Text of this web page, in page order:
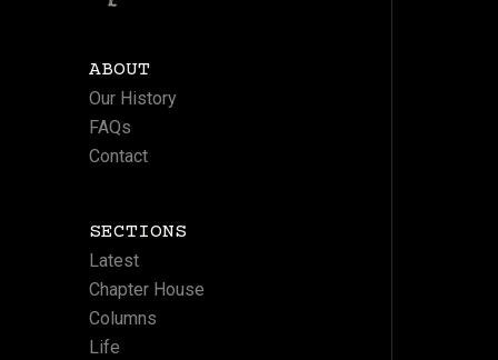
ABOUT
Our History
FAQs
Contact
SECTIONS
Latest
Chapter House
Columns
Life